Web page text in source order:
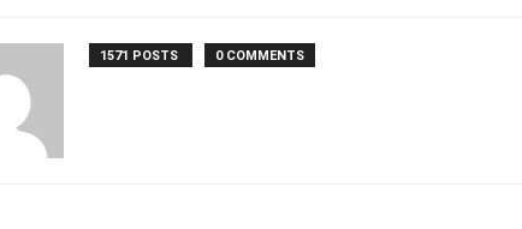
1571 POSTS 0 COMMENTS